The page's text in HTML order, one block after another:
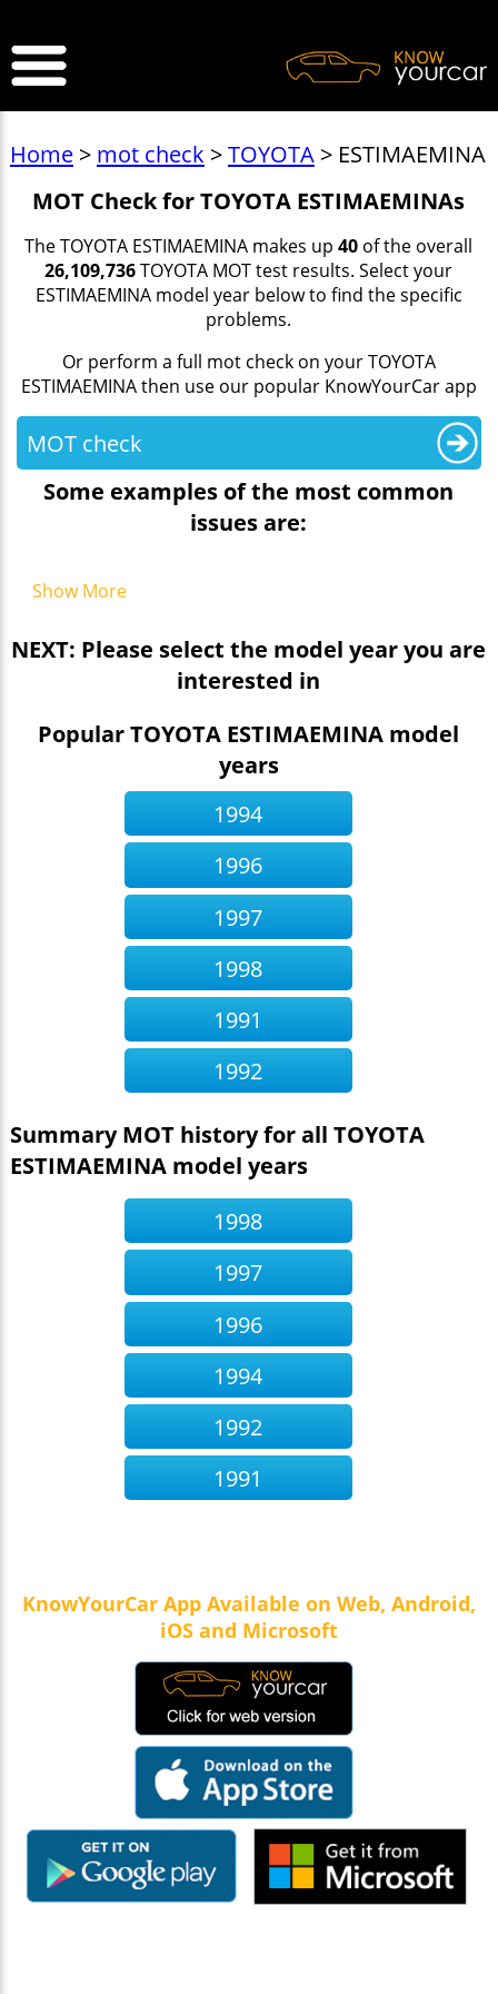
Home> mot check >TOYOTA> ESTIMAEMINA
MOT Check for TOYOTA ESTIMAEMINAs
The TOYOTA ESTIMAEMINA makes up40 of the overall
26,109,736TOYOTA MOT test results. Select your
ESTIMAEMINA model year below to find the specific
problems.
Or perform a full mot check on your TOYOTA
ESTIMAEMINA then use our popular KnowYourCar app
MOT check
Some examples of the most common
issues are:
Show More
NEXT: Please select the model year you are
interested in
Popular TOYOTA ESTIMAEMINA model
years
1994
1996
1997
1998
1991
1992
Summary MOT history for all TOYOTA
ESTIMAEMINA model years
1998
1997
1996
1994
1992
1991
KnowYourCar App Available on Web, Android,
iOS and Microsoft